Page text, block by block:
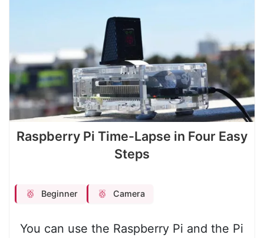
Raspberry Pi Time-Lapse in Four Easy
Steps
Beginner Camera
You can use the Raspberry Pi and the Pi